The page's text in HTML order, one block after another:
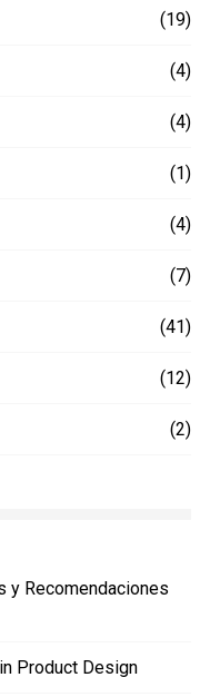
(19)
(4)
(4)
(1)
(4)
(7)
(41)
(12)
(2)
y Recomendaciones
Product Design